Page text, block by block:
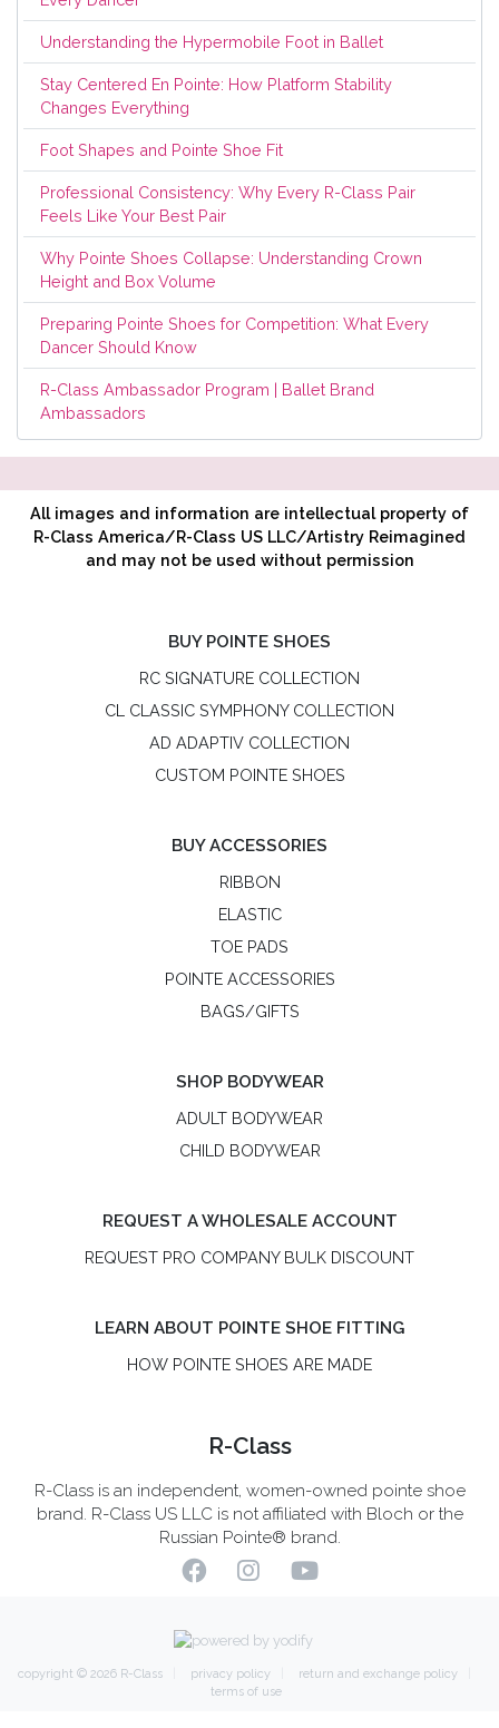
Understanding the Hypermobile Foot in Ballet
Stay Centered En Pointe: How Platform Stability
Changes Everything
Foot Shapes and Pointe Shoe Fit
Professional Consistency: Why Every R-Class Pair
Feels Like Your Best Pair
Why Pointe Shoes Collapse: Understanding Crown
Height and Box Volume
Preparing Pointe Shoes for Competition: What Every
Dancer Should Know
R-Class Ambassador Program | Ballet Brand
Ambassadors
All images and information are intellectual property of
R-Class America/R-Class US LLC/Artistry Reimagined
and may not be used without permission
BUY POINTE SHOES
RC SIGNATURE COLLECTION
CL CLASSIC SYMPHONY COLLECTION
AD ADAPTIV COLLECTION
CUSTOM POINTE SHOES
BUY ACCESSORIES
RIBBON
ELASTIC
TOE PADS
POINTE ACCESSORIES
BAGS/GIFTS
SHOP BODYWEAR
ADULT BODYWEAR
CHILD BODYWEAR
REQUEST A WHOLESALE ACCOUNT
REQUEST PRO COMPANY BULK DISCOUNT
LEARN ABOUT POINTE SHOE FITTING
HOW POINTE SHOES ARE MADE
R-Class
R-Class is an independent, women-owned pointe shoe
brand. R-Class US LLC is not affiliated with Bloch or the
Russian Pointe® brand.
copyright © 2026 R-Class privacy policy
return and exchange policy
terms of use